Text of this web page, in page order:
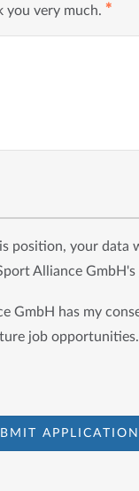
you very much. ✱
position, your data
Alliance GmbH's
GmbH has my
job opportunities.
APPLICATION